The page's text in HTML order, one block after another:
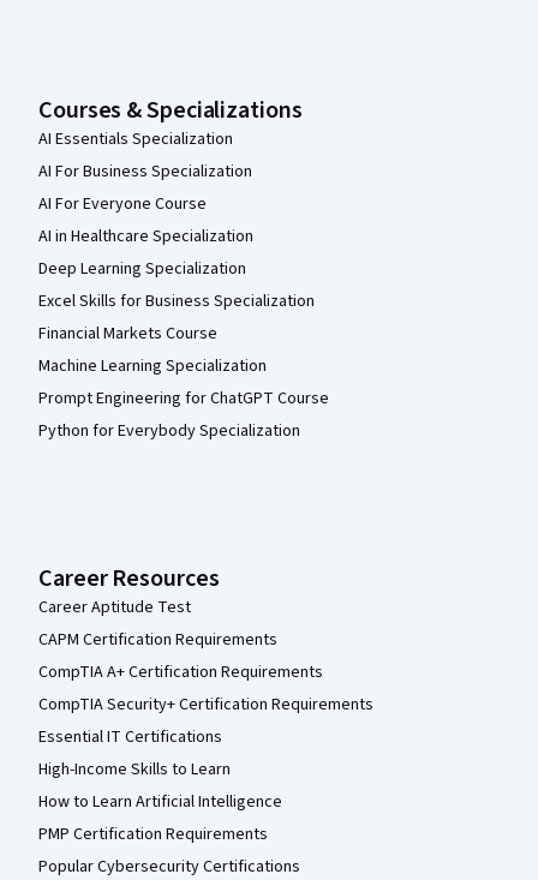
Courses & Specializations
AI Essentials Specialization
AI For Business Specialization
AI For Everyone Course
AI in Healthcare Specialization
Deep Learning Specialization
Excel Skills for Business Specialization
Financial Markets Course
Machine Learning Specialization
Prompt Engineering for ChatGPT Course
Python for Everybody Specialization
Career Resources
Career Aptitude Test
CAPM Certification Requirements
CompTIA A+ Certification Requirements
CompTIA Security+ Certification Requirements
Essential IT Certifications
High-Income Skills to Learn
How to Learn Artificial Intelligence
PMP Certification Requirements
Popular Cybersecurity Certifications